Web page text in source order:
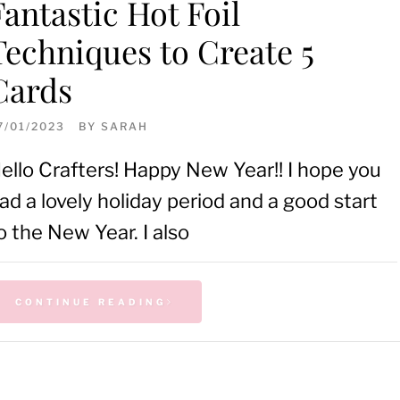
Hot Foil
to Create 5
01/2023 BY SARAH
Crafters! Happy New Year!! I hope you
a lovely holiday period and a good start
the New Year. I also
CONTINUE READING